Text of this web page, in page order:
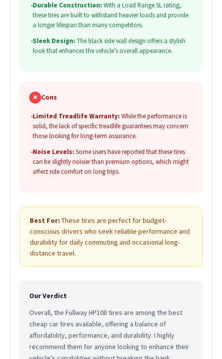
•Durable Construction: With a Load Range SL rating,
these tires are built to withstand heavier loads and provide
a longer lifespan than many competitors.
•Sleek Design: The black side wall design offers a stylish
look that enhances the vehicle’s overall appearance.
✗ Cons
•Limited Treadlife Warranty: While the performance is
solid, the lack of specific treadlife guarantees may concern
those looking for long-term assurance.
•Noise Levels: Some users have reported that these tires
can be slightly noisier than premium options, which might
affect ride comfort on long trips.
Best For: These tires are perfect for budget-
conscious drivers who seek reliable performance and
durability for daily commuting and occasional long-
distance travel.
Our Verdict
Overall, the Fullway HP108 tires are among the best
cheap car tires available, offering a balance of
affordability, performance, and durability. I highly
recommend them for anyone looking to enhance their